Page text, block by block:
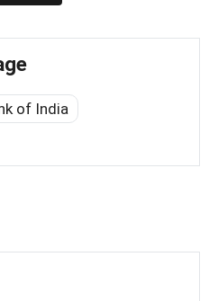
of India